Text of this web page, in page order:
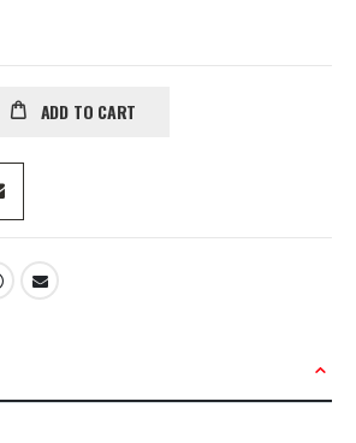
ADD TO CART